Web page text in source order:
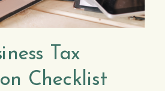
Tax
Checklist